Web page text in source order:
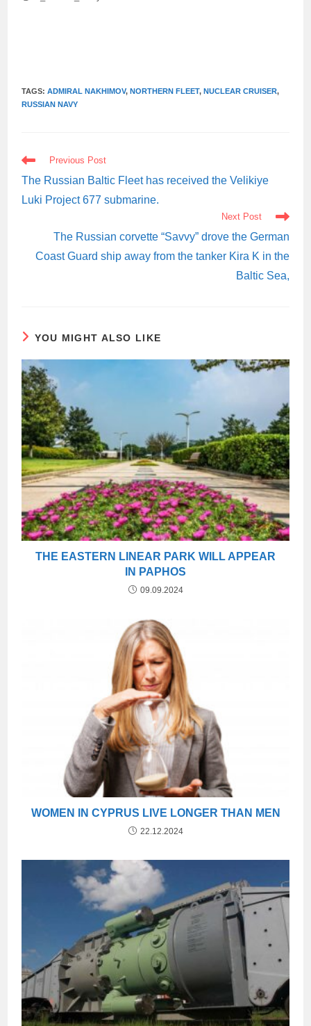
TAGS:ADMIRAL NAKHIMOV, NORTHERN FLEET, NUCLEAR CRUISER,
RUSSIAN NAVY
READ
MORE
ARTICLES
Previous Post
The Russian Baltic Fleet has received the Velikiye
Luki Project 677 submarine.
Next Post
The Russian corvette “Savvy” drove the German
Coast Guard ship away from the tanker Kira K in the
Baltic Sea,
YOU MIGHT ALSO LIKE
THE EASTERN LINEAR PARK WILL APPEAR
IN PAPHOS
09.09.2024
WOMEN IN CYPRUS LIVE LONGER THAN MEN
22.12.2024